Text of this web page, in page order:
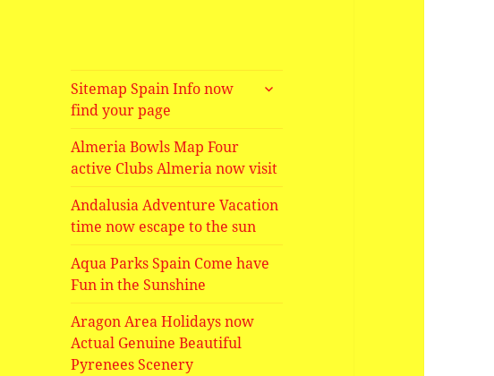
Sitemap Spain Info now
find your page
expand
menu
Almeria Bowls Map Four
active Clubs Almeria now visit
Andalusia Adventure Vacation
time now escape to the sun
Aqua Parks Spain Come have
Fun in the Sunshine
Aragon Area Holidays now
Actual Genuine Beautiful
Pyrenees Scenery